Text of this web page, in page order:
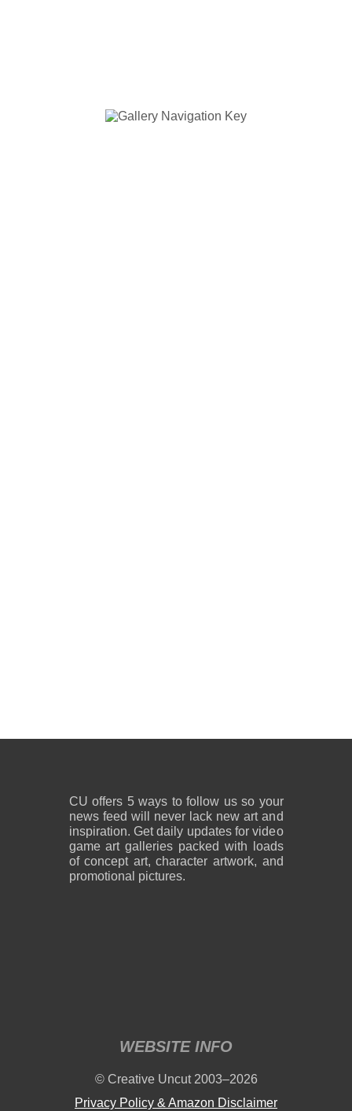
CU offers 5 ways to follow us so your
news feed will never lack new art and
inspiration. Get daily updates for video
game art galleries packed with loads
of concept art, character artwork, and
promotional pictures.
WEBSITE INFO
© Creative Uncut 2003–2026
Privacy Policy & Amazon Disclaimer